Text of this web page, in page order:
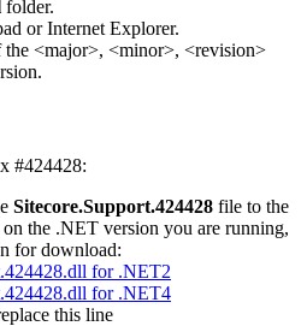
folder.
or Internet Explorer.
the <major>, <minor>, <revision>
#424428:
Sitecore.Support.424428 file to the
the .NET version you are running,
for download:
for .NET2
for .NET4
this line